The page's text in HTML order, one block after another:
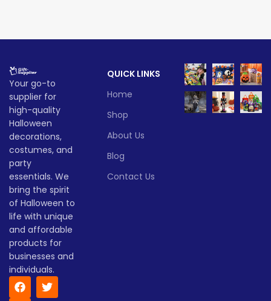
eerie flair to parties, porches,
Lead time
Quantity
(pieces)
> 500
Lead
time
(days)
To be
negotiated
combine spooky flair with
birthdays, costumes, or just
everyday fun!
Lead time
(days)
Your go-to
supplier for
high-quality
Halloween
decorations,
costumes, and
party
essentials. We
bring the spirit
of Halloween to
life with unique
and affordable
products for
businesses and
individuals.
QUICK LINKS
Home
Shop
About Us
Blog
Contact Us